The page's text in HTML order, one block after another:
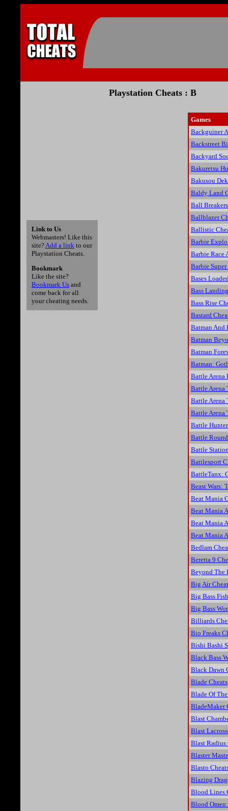
Playstation Cheats : B
Games
Backguiner
Backstreet
Backyard
Bakuretsu
Bakusou
Baldy Land
Ball
Ballblazer
Ballistic
Barbie
Barbie Race
Barbie Super
Bases
Bass
Bass Rise
Bastard
Batman And
Batman
Batman
Batman:
Battle Arena
Battle Arena
Battle Arena
Battle Arena
Battle
Battle
Battle
Battlesport
BattleTanx:
Beast Wars:
Beat Mania
Beat Mania
Beat Mania
Beat Mania
Bedlam
Beretta 9
Beyond The
Big Air
Big Bass
Big Bass
Billiards
Bio Freaks
Bishi Bashi
Black Bass
Black Dawn
Blade Cheats
Blade Of
BladeMaker
Blast
Blast
Blast Radius
Blaster
Blasto
Blazing
Blood Lines
Blood
Link to Us
Webmasters! Like this
site?Add a link to our
Playstation Cheats.
Bookmark
Like the site?
Bookmark Us and
come back for all
your cheating needs.